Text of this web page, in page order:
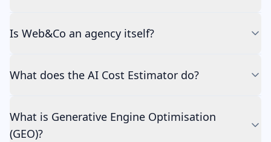
Is Web&Co an agency itself?
What does the AI Cost Estimator do?
What is Generative Engine Optimisation
(GEO)?